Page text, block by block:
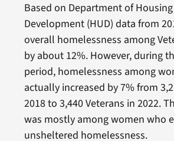
Based on Department of
Development (HUD) data from
overall homelessness among
by about 12%. However, during
period, homelessness among
actually increased by 7% from
2018 to 3,440 Veterans in 2022.
was mostly among women who
unsheltered homelessness.